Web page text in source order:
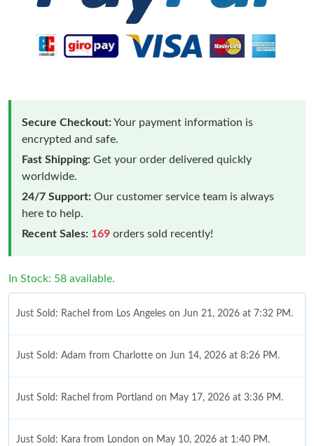
Secure Checkout:Your payment information is
encrypted and safe.
Fast Shipping: Get your order delivered quickly
worldwide.
24/7 Support: Our customer service team is always
here to help.
Recent Sales: 169 orders sold recently!
In Stock: 58 available.
Just Sold: Rachel from Los Angeles on Jun 21, 2026 at 7:32 PM.
Just Sold: Adam from Charlotte on Jun 14, 2026 at 8:26 PM.
Just Sold: Rachel from Portland on May 17, 2026 at 3:36 PM.
Just Sold: Kara from London on May 10, 2026 at 1:40 PM.